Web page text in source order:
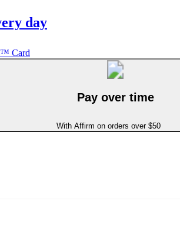
day
Card
Pay over time
With Affirm on orders over $50